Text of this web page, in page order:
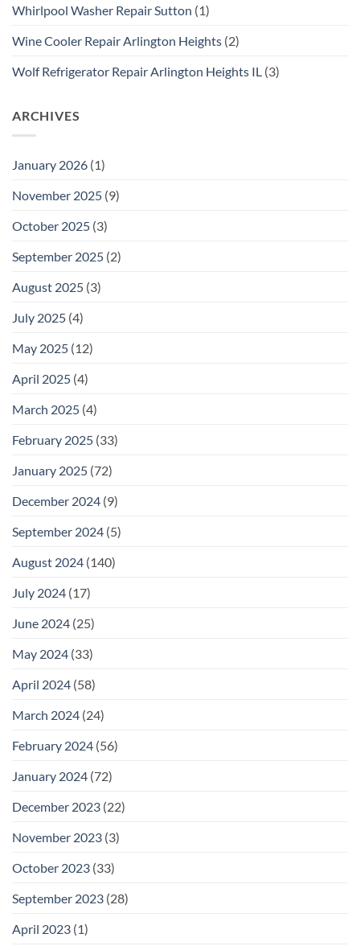
Whirlpool Washer Repair Sutton (1)
Wine Cooler Repair Arlington Heights (2)
Wolf Refrigerator Repair Arlington Heights IL (3)
ARCHIVES
January 2026 (1)
November 2025 (9)
October 2025 (3)
September 2025 (2)
August 2025 (3)
July 2025 (4)
May 2025 (12)
April 2025 (4)
March 2025 (4)
February 2025 (33)
January 2025 (72)
December 2024 (9)
September 2024 (5)
August 2024 (140)
July 2024 (17)
June 2024 (25)
May 2024 (33)
April 2024 (58)
March 2024 (24)
February 2024 (56)
January 2024 (72)
December 2023 (22)
November 2023 (3)
October 2023 (33)
September 2023 (28)
April 2023 (1)